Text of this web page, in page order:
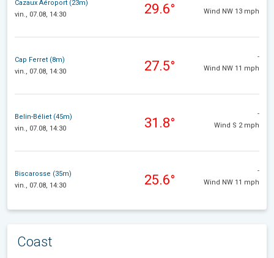
Cazaux Aéroport (23m)
vin., 07.08, 14:30
29.6°
Wind NW 13 mph
Cap Ferret (8m)
vin., 07.08, 14:30
27.5°
-
Wind NW 11 mph
Belin-Béliet (45m)
vin., 07.08, 14:30
31.8°
-
Wind S 2 mph
Biscarosse (35m)
vin., 07.08, 14:30
25.6°
-
Wind NW 11 mph
Coast